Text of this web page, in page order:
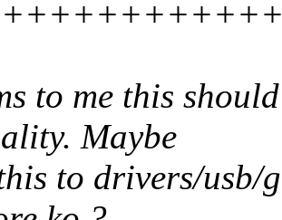
to me this
Maybe
to drivers/